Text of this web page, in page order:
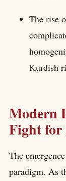
The rise
Kurdish
Modern
Fight for
The
paradigm. As